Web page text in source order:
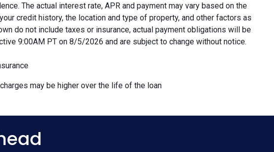
The actual interest rate, APR and payment may vary based on the
credit history, the location and type of property, and other factors as
do not include taxes or insurance, actual payment obligations will be
9:00AM PT on 8/5/2026 and are subject to change without notice.
may be higher over the life of the loan